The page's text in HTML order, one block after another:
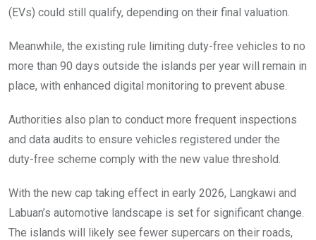
(EVs) could still qualify, depending on their final valuation.
Meanwhile, the existing rule limiting duty-free vehicles to no
more than 90 days outside the islands per year will remain in
place, with enhanced digital monitoring to prevent abuse.
Authorities also plan to conduct more frequent inspections
and data audits to ensure vehicles registered under the
duty-free scheme comply with the new value threshold.
With the new cap taking effect in early 2026, Langkawi and
Labuan’s automotive landscape is set for significant change.
The islands will likely see fewer supercars on their roads,